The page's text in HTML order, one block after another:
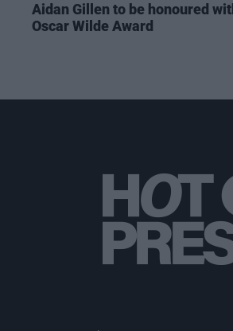
Aidan Gillen to be honoured
Oscar Wilde Award